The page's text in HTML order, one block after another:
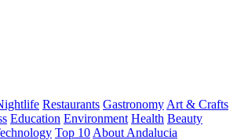
Restaurants Gastronomy Art & Crafts
Education Environment Health Beauty
Top 10 About Andalucia